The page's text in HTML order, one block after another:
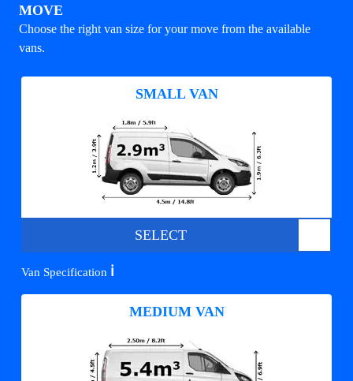
MOVE
Choose the right van size for your move from the available
vans.
SMALL VAN
SELECT
Van Specification ℹ️
MEDIUM VAN